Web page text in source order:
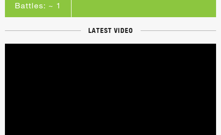
Battles: ~ 1
LATEST VIDEO